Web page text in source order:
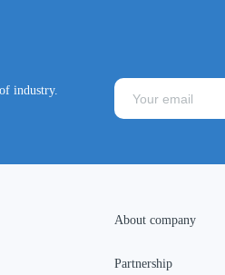
industry.
About company
Partnership